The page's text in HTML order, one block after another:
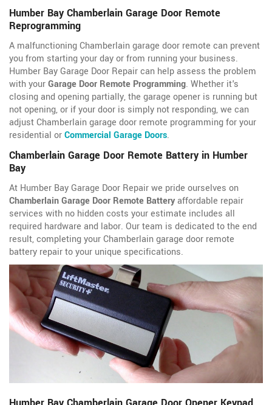
Humber Bay Chamberlain Garage Door Remote
Reprogramming
A malfunctioning Chamberlain garage door remote can prevent
you from starting your day or from running your business.
Humber Bay Garage Door Repair can help assess the problem
with yourGarage Door Remote Programming. Whether it's
closing and opening partially, the garage opener is running but
not opening, or if your door is simply not responding, we can
adjust Chamberlain garage door remote programming for your
residential orCommercial Garage Doors.
Chamberlain Garage Door Remote Battery in Humber
Bay
At Humber Bay Garage Door Repair we pride ourselves on
Chamberlain Garage Door Remote Batteryaffordable repair
services with no hidden costs your estimate includes all
required hardware and labor. Our team is dedicated to the end
result, completing your Chamberlain garage door remote
battery repair to your unique specifications.